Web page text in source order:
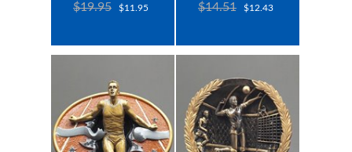
$19.95 $11.95 $14.51 $12.43